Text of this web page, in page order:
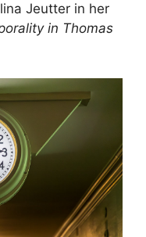
Jeutter in her
in Thomas